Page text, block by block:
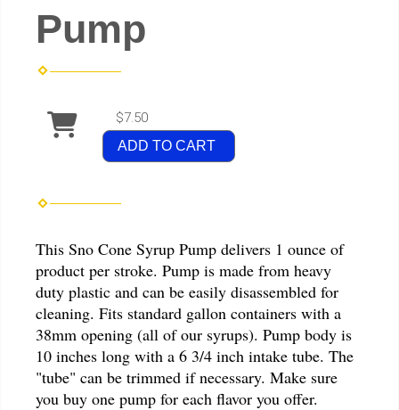
Pump
$7.50
ADD TO CART
This Sno Cone Syrup Pump delivers 1 ounce of
product per stroke. Pump is made from heavy
duty plastic and can be easily disassembled for
cleaning. Fits standard gallon containers with a
38mm opening (all of our syrups). Pump body is
10 inches long with a 6 3/4 inch intake tube. The
"tube" can be trimmed if necessary. Make sure
you buy one pump for each flavor you offer.